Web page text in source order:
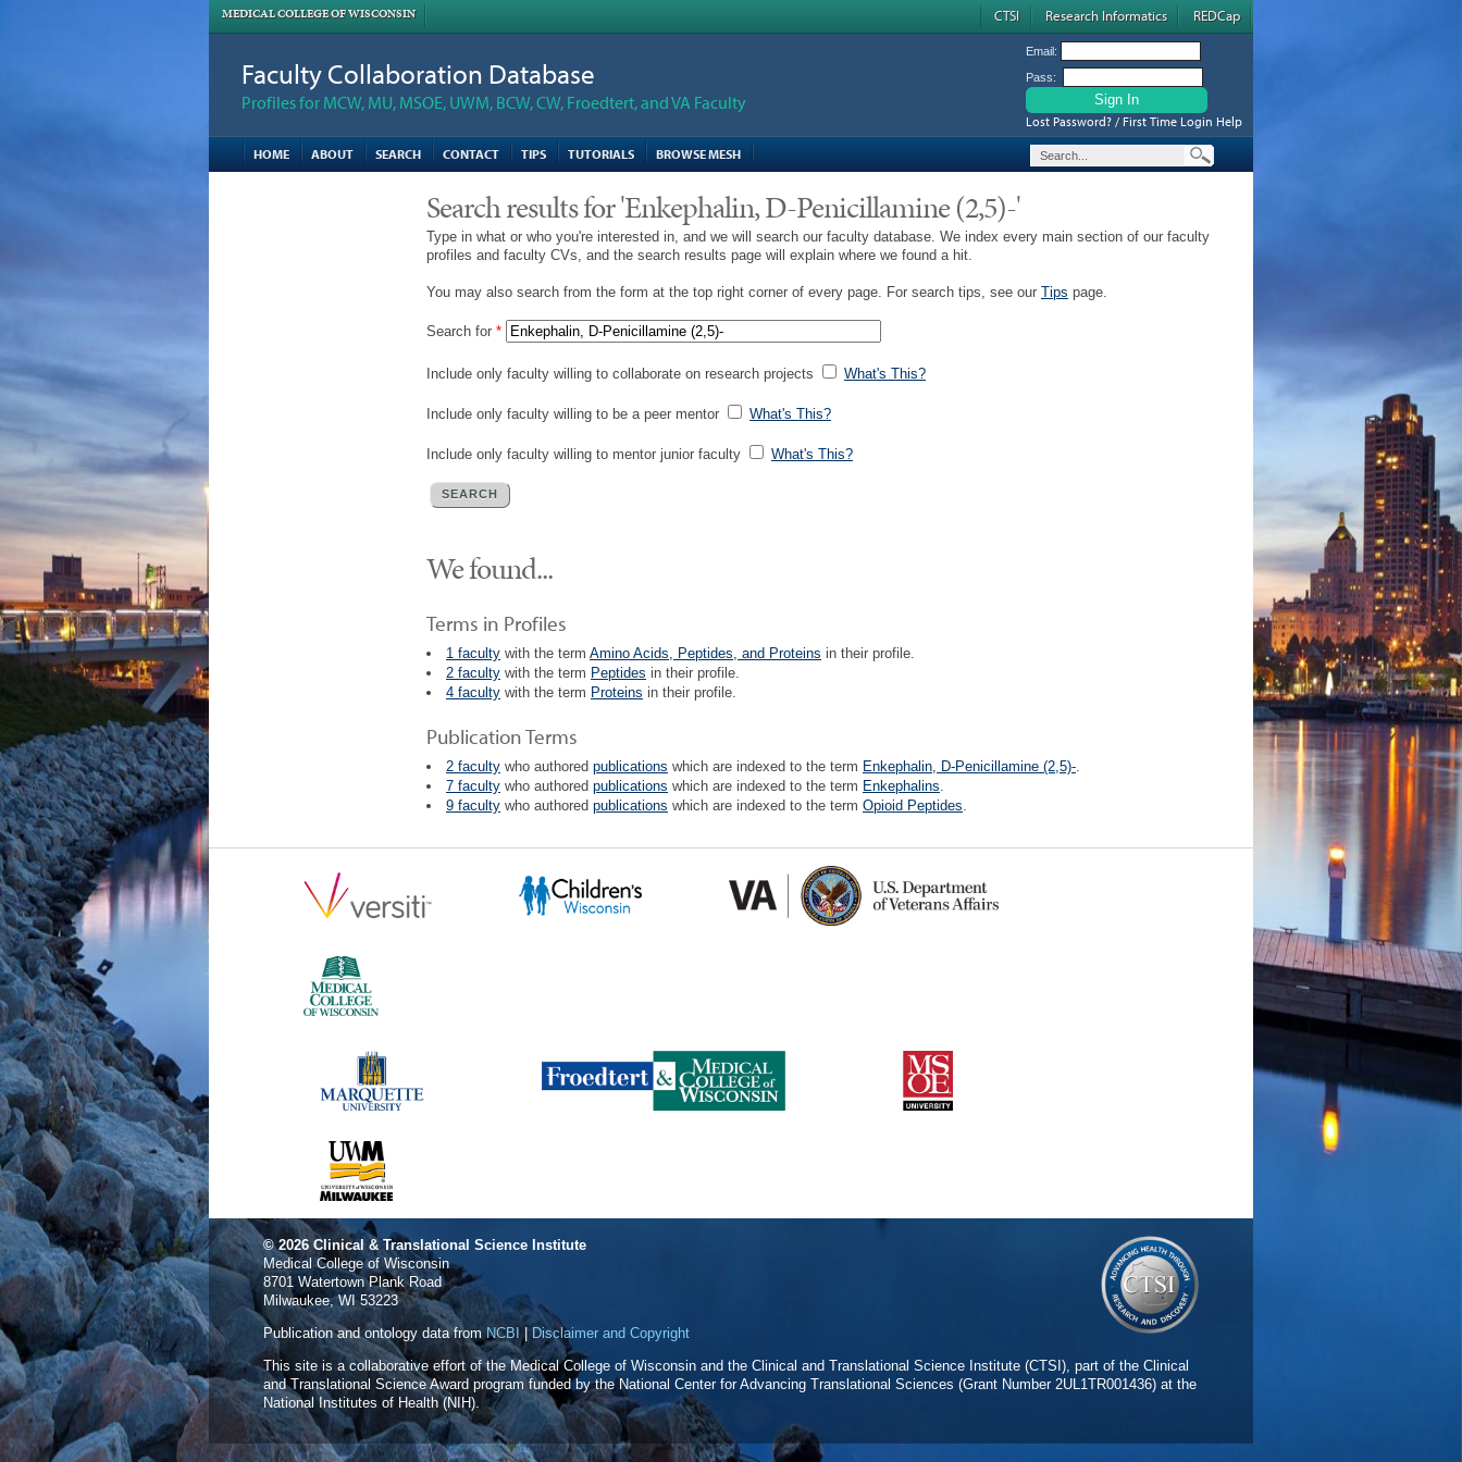
MEDICAL COLLEGE OF WISCONSIN CTSI Research Informatics REDCap
Faculty Collaboration Database
Profiles for MCW, MU, MSOE, UWM, BCW, CW, Froedtert, and VA Faculty
Email:
Pass:
Lost Password? / First Time Login Help
HOME
ABOUT SEARCH CONTACT TIPS TUTORIALS BROWSE MESH
Search results for 'Enkephalin, D-Penicillamine (2,5)-'
Type in what or who you're interested in, and we will search our faculty database. We index every main section of our faculty
profiles and faculty CVs, and the search results page will explain where we found a hit.
You may also search from the form at the top right corner of every page. For search tips, see our Tips page.
Search for *
Include only faculty willing to collaborate on research projects What's This?
Include only faculty willing to be a peer mentor What's This?
Include only faculty willing to mentor junior faculty What's This?
We found...
Terms in Profiles
1 faculty with the term Amino Acids, Peptides, and Proteins in their profile.
2 faculty with the term Peptides in their profile.
4 faculty with the term Proteins in their profile.
Publication Terms
2 faculty who authored publications which are indexed to the term Enkephalin, D-Penicillamine (2,5)-.
7 faculty who authored publications which are indexed to the term Enkephalins.
9 faculty who authored publications which are indexed to the term Opioid Peptides.
© 2026 Clinical & Translational Science Institute
Medical College of Wisconsin
8701 Watertown Plank Road
Milwaukee, WI 53223
Publication and ontology data fromNCBI |Disclaimer and Copyright
This site is a collaborative effort of the Medical College of Wisconsin and the Clinical and Translational Science Institute (CTSI), part of the Clinical
and Translational Science Award program funded by the National Center for Advancing Translational Sciences (Grant Number 2UL1TR001436) at the
National Institutes of Health (NIH).